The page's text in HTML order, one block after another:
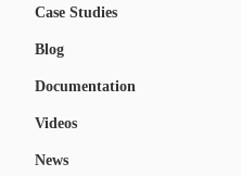
Case Studies
Blog
Documentation
Videos
News